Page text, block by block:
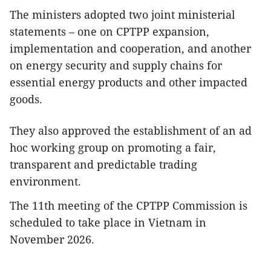
The ministers adopted two joint ministerial
statements – one on CPTPP expansion,
implementation and cooperation, and another
on energy security and supply chains for
essential energy products and other impacted
goods.
They also approved the establishment of an ad
hoc working group on promoting a fair,
transparent and predictable trading
environment.
The 11th meeting of the CPTPP Commission is
scheduled to take place in Vietnam in
November 2026.